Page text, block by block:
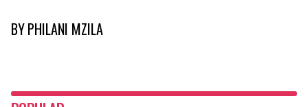
BYPHILANI MZILA